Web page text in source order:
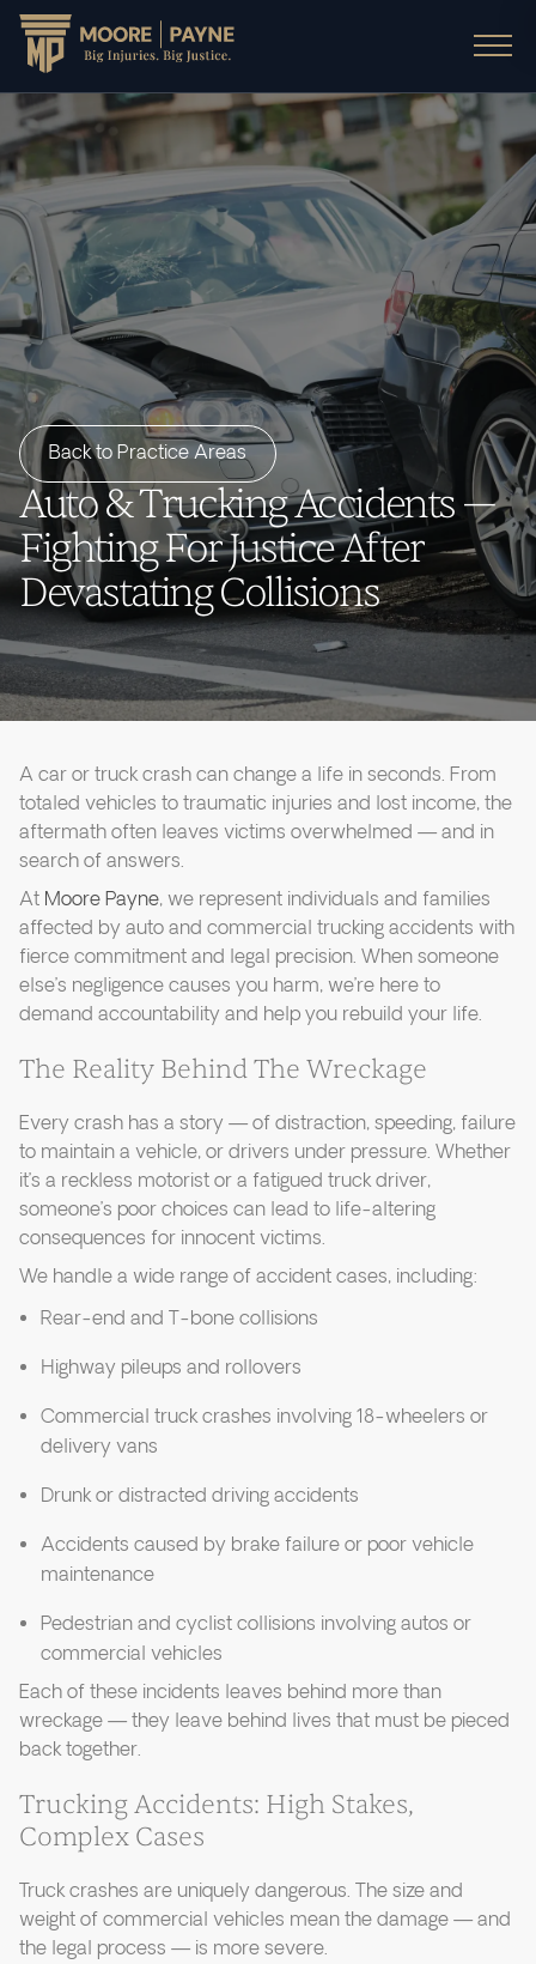
Back to Practice Areas
Auto & Trucking Accidents —
Fighting For Justice After
Devastating Collisions
A car or truck crash can change a life in seconds. From
totaled vehicles to traumatic injuries and lost income, the
aftermath often leaves victims overwhelmed — and in
search of answers.
At Moore Payne, we represent individuals and families
affected by auto and commercial trucking accidents with
fierce commitment and legal precision. When someone
else’s negligence causes you harm, we’re here to
demand accountability and help you rebuild your life.
The Reality Behind The Wreckage
Every crash has a story — of distraction, speeding, failure
to maintain a vehicle, or drivers under pressure. Whether
it’s a reckless motorist or a fatigued truck driver,
someone’s poor choices can lead to life-altering
consequences for innocent victims.
We handle a wide range of accident cases, including:
Rear-end and T-bone collisions
Highway pileups and rollovers
Commercial truck crashes involving 18-wheelers or
delivery vans
Drunk or distracted driving accidents
Accidents caused by brake failure or poor vehicle
maintenance
Pedestrian and cyclist collisions involving autos or
commercial vehicles
Each of these incidents leaves behind more than
wreckage — they leave behind lives that must be pieced
back together.
Trucking Accidents: High Stakes,
Complex Cases
Truck crashes are uniquely dangerous. The size and
weight of commercial vehicles mean the damage — and
the legal process — is more severe.